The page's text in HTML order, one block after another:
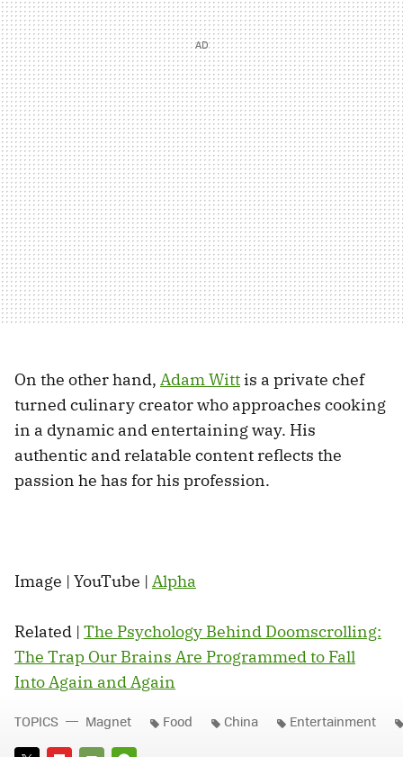
On the other hand, Adam Witt is a private chef
turned culinary creator who approaches cooking
in a dynamic and entertaining way. His
authentic and relatable content reflects the
passion he has for his profession.
Image | YouTube | Alpha
Related | The Psychology Behind Doomscrolling:
The Trap Our Brains Are Programmed to Fall
Into Again and Again
TOPICS Magnet Food China Entertainment